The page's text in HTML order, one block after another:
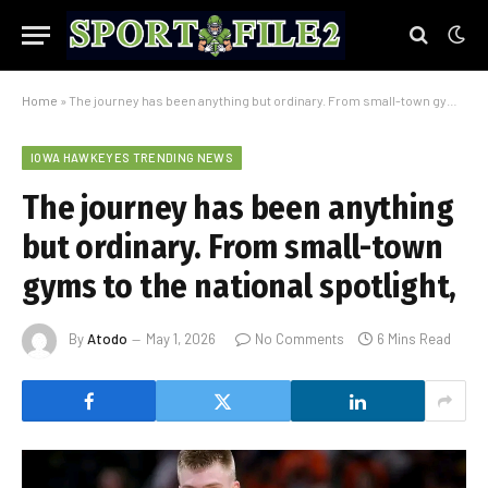
Home » The journey has been anything but ordinary. From small-town gyms to the national spotlight,
IOWA HAWKEYES TRENDING NEWS
The journey has been anything
but ordinary. From small-town
gyms to the national spotlight,
ByAtodo May 1, 2026 No Comments 6 Mins Read